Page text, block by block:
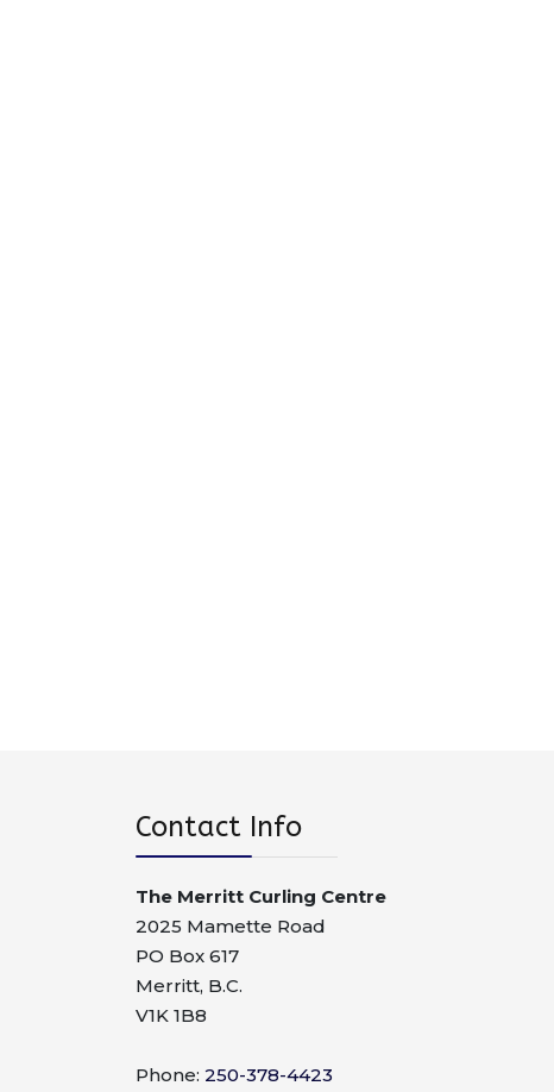
Contact Info
The Merritt Curling Centre
2025 Mamette Road
PO Box 617
Merritt, B.C.
V1K 1B8
Phone: 250-378-4423